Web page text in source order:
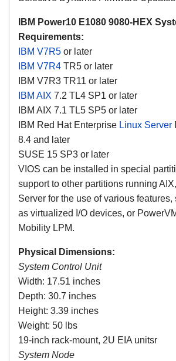
IBM Power10 E1080 9080-HEX
Requirements:
IBM V7R5 or later
IBM V7R4 TR5 or later
IBM V7R3 TR11 or later
IBM AIX 7.2 TL4 SP1 or later
IBM AIX 7.1 TL5 SP5 or later
IBM Red Hat Enterprise Linux Server
8.4 and later
SUSE 15 SP3 or later
VIOS can be installed in special
support to other partitions running
Server for the use of various features,
as virtualized I/O devices, or
Mobility LPM.
Physical Dimensions:
System Control Unit
Width: 17.51 inches
Depth: 30.7 inches
Height: 3.39 inches
Weight: 50 lbs
19-inch rack-mount, 2U EIA unitsr
System Node